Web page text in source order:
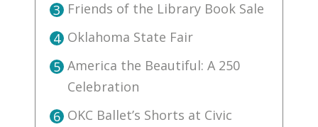
3 Friends of the Library Book Sale
4 Oklahoma State Fair
5 America the Beautiful: A 250
Celebration
6 OKC Ballet’s Shorts at Civic